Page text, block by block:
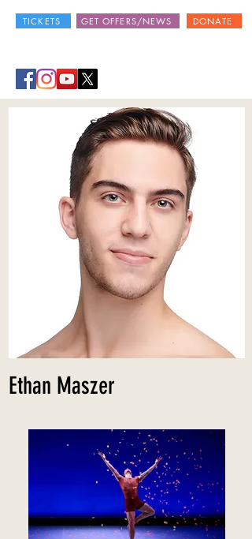
DONATE
TICKETS GET OFFERS/NEWS
Ethan Maszer